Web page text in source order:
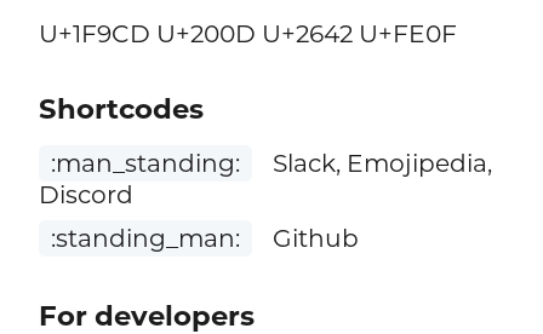
U+1F9CD U+200D U+2642 U+FE0F
Shortcodes
:man_standing:
Slack, Emojipedia,
Discord
:standing_man:
Github
For developers